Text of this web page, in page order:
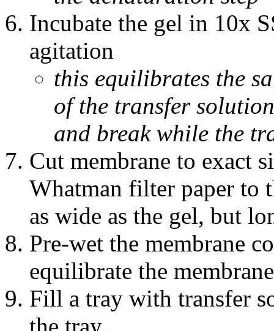
Incubate the gel in 10x
agitation
this equilibrates the
of the transfer
and break while the
Cut membrane to exact
Whatman filter paper to
as wide as the gel, but
Pre-wet the membrane
equilibrate the
Fill a tray with transfer